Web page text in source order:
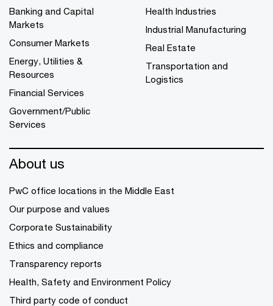
Banking and Capital
Markets
Consumer Markets
Energy, Utilities &
Resources
Financial Services
Government/Public
Services
Health Industries
Industrial Manufacturing
Real Estate
Transportation and
Logistics
About us
PwC office locations in the Middle East
Our purpose and values
Corporate Sustainability
Ethics and compliance
Transparency reports
Health, Safety and Environment Policy
Third party code of conduct